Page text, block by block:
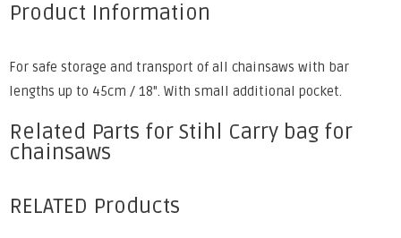
Product Information
For safe storage and transport of all chainsaws with bar
lengths up to 45cm / 18". With small additional pocket.
Related Parts for Stihl Carry bag for
chainsaws
RELATED Products